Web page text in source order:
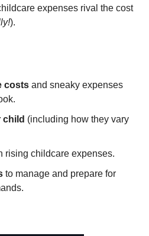
expenses rival the cost
).
costs and sneaky expenses
child (including how they vary
rising childcare expenses.
to manage and prepare for